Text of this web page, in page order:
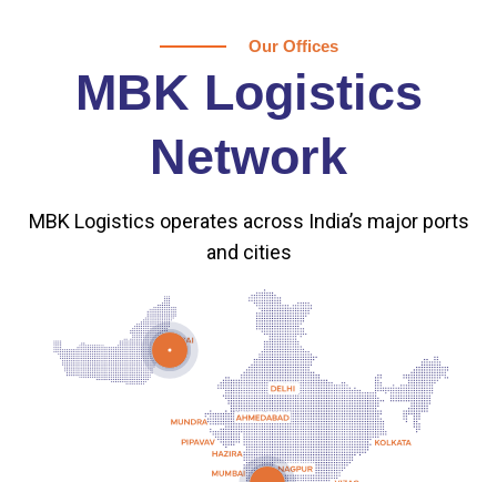
Our Offices
MBK Logistics
Network
MBK Logistics operates across India’s major ports
and cities